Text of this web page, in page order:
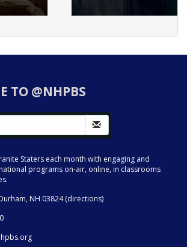
TO @NHPBS
Staters each month with engaging and
programs on-air, online, in classrooms
NH 03824 (directions)